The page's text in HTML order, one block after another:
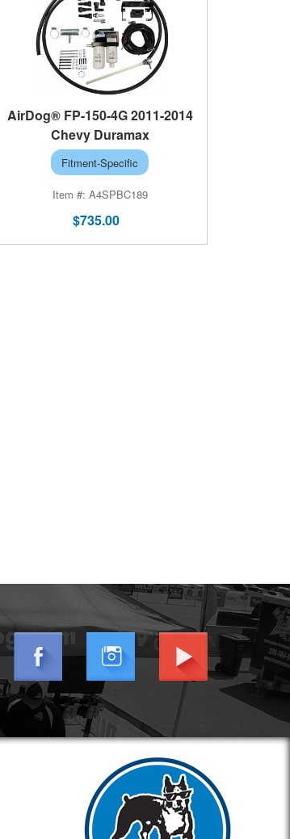
AirDog® FP-150-4G 2011-2014
Chevy Duramax
Fitment-Specific
A4SPBC189
$735.00